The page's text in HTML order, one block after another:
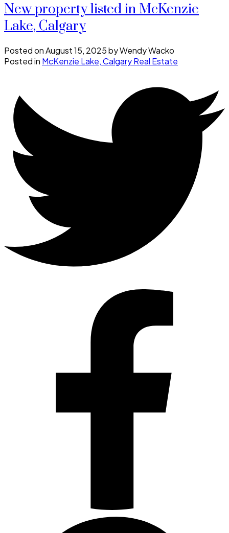
New property listed in McKenzie
Lake, Calgary
Posted onAugust 15, 2025byWendy Wacko
Posted in McKenzie Lake, Calgary Real Estate